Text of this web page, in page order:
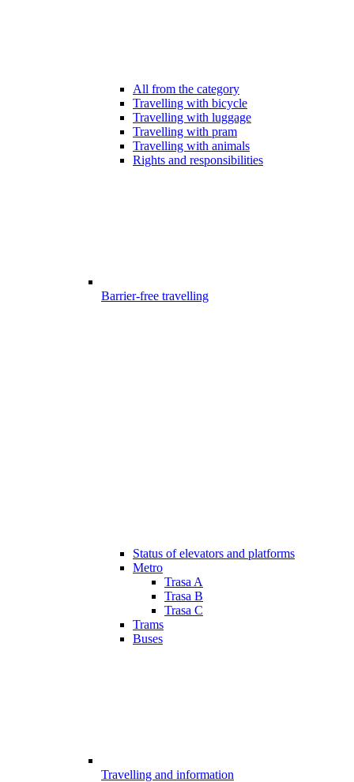
All from the category
Travelling with bicycle
Travelling with luggage
Travelling with pram
Travelling with animals
Rights and responsibilities
Barrier-free travelling
Status of elevators and platforms
Metro
Trasa A
Trasa B
Trasa C
Trams
Buses
Travelling and information